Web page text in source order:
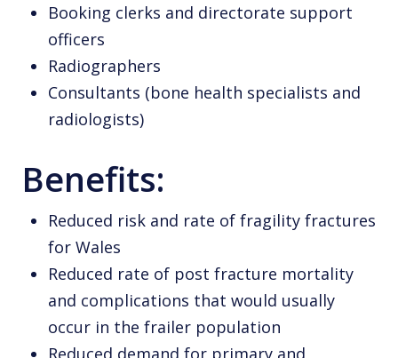
Booking clerks and directorate support
officers
Radiographers
Consultants (bone health specialists and
radiologists)
Benefits:
Reduced risk and rate of fragility fractures
for Wales
Reduced rate of post fracture mortality
and complications that would usually
occur in the frailer population
Reduced demand for primary and